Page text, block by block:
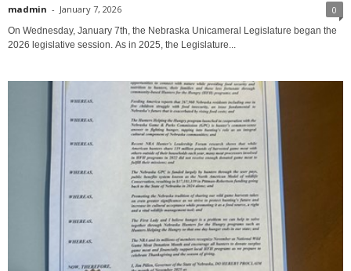
madmin - January 7, 2026 0
On Wednesday, January 7th, the Nebraska Unicameral Legislature began the
2026 legislative session. As in 2025, the Legislature...